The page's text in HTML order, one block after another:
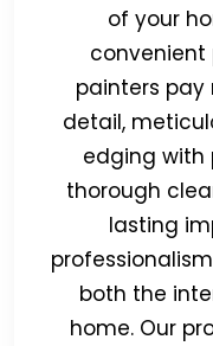
of your
convenient
painters
detail,
edging with
thorough
lasting
both the
home. Our